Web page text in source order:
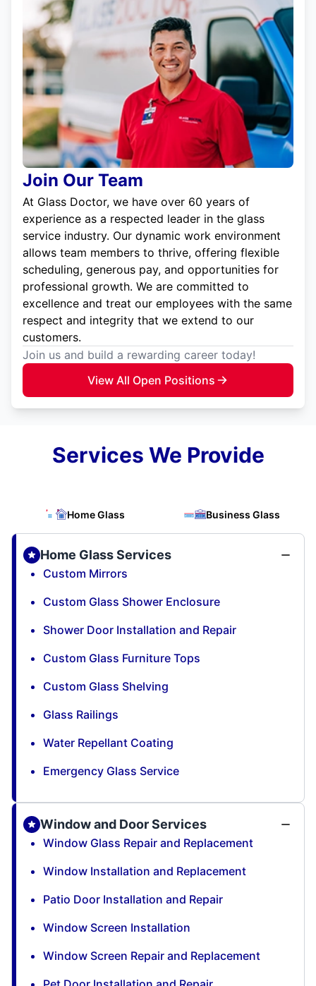
Join Our Team
At Glass Doctor, we have over 60 years of
experience as a respected leader in the glass
service industry. Our dynamic work environment
allows team members to thrive, offering flexible
scheduling, generous pay, and opportunities for
professional growth. We are committed to
excellence and treat our employees with the same
respect and integrity that we extend to our
customers.
Join us and build a rewarding career today!
View All Open Positions
Services We Provide
Home Glass Business Glass
Home Glass Services
Custom Mirrors
Custom Glass Shower Enclosure
Shower Door Installation and Repair
Custom Glass Furniture Tops
Custom Glass Shelving
Glass Railings
Water Repellant Coating
Emergency Glass Service
Window and Door Services
Window Glass Repair and Replacement
Window Installation and Replacement
Patio Door Installation and Repair
Window Screen Installation
Window Screen Repair and Replacement